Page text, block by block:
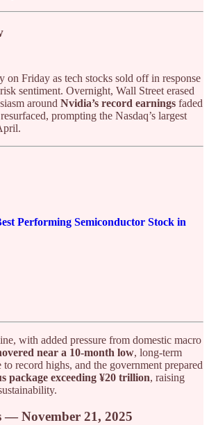
Friday as tech stocks sold off in response
sentiment. Overnight, Wall Street erased
around Nvidia’s record earnings faded
prompting the Nasdaq’s largest
Performing Semiconductor Stock in
with added pressure from domestic macro
near a 10-month low, long-term
record highs, and the government prepared
package exceeding ¥20 trillion, raising
— November 21, 2025